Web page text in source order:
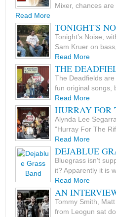
Mixer, chances are
Read More
TONIGHT'S
Tonight’s Noise,
Sam Kruer on
Read More
THE
The Deadfields
fun original songs,
Read More
HURRAY FOR
Alynda Lee
"Hurray For The
Read More
DEJABLUE
Bluegrass isn't
it? Apparently it is
Read More
AN
Tommy Smith,
from Leogun sat